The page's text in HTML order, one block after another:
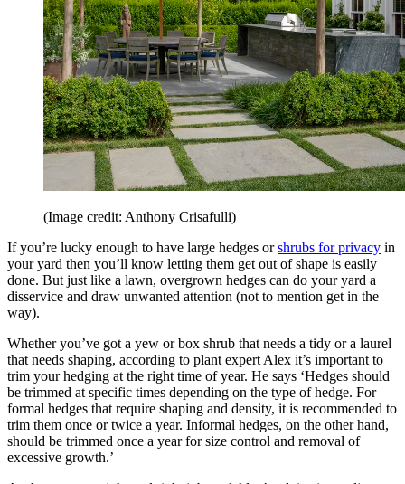
(Image credit: Anthony Crisafulli)
If you’re lucky enough to have large hedges orshrubs for privacy in
your yard then you’ll know letting them get out of shape is easily
done. But just like a lawn, overgrown hedges can do your yard a
disservice and draw unwanted attention (not to mention get in the
way).
Whether you’ve got a yew or box shrub that needs a tidy or a laurel
that needs shaping, according to plant expert Alex it’s important to
trim your hedging at the right time of year. He says ‘Hedges should
be trimmed at specific times depending on the type of hedge. For
formal hedges that require shaping and density, it is recommended to
trim them once or twice a year. Informal hedges, on the other hand,
should be trimmed once a year for size control and removal of
excessive growth.’